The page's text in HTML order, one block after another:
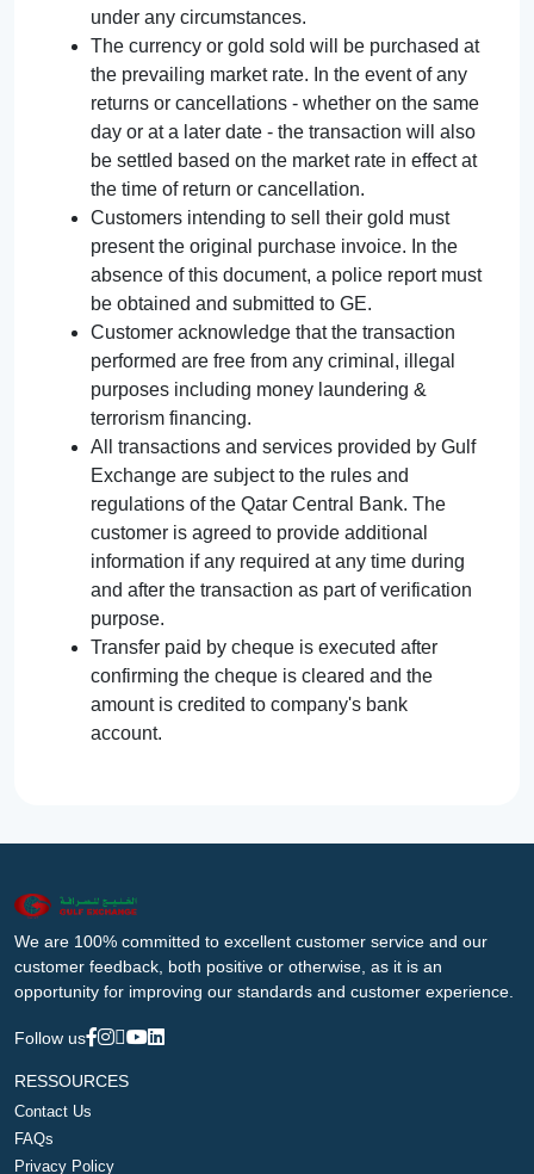
under any circumstances.
The currency or gold sold will be purchased at
the prevailing market rate. In the event of any
returns or cancellations - whether on the same
day or at a later date - the transaction will also
be settled based on the market rate in effect at
the time of return or cancellation.
Customers intending to sell their gold must
present the original purchase invoice. In the
absence of this document, a police report must
be obtained and submitted to GE.
Customer acknowledge that the transaction
performed are free from any criminal, illegal
purposes including money laundering &
terrorism financing.
All transactions and services provided by Gulf
Exchange are subject to the rules and
regulations of the Qatar Central Bank. The
customer is agreed to provide additional
information if any required at any time during
and after the transaction as part of verification
purpose.
Transfer paid by cheque is executed after
confirming the cheque is cleared and the
amount is credited to company's bank
account.
We are 100% committed to excellent customer service and our
customer feedback, both positive or otherwise, as it is an
opportunity for improving our standards and customer experience.
Follow us
RESSOURCES
Contact Us
FAQs
Privacy Policy